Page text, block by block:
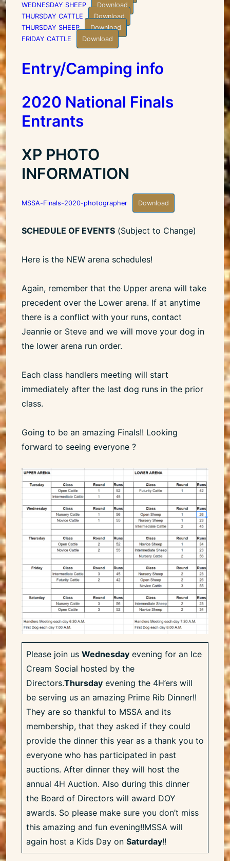
WEDNESDAY SHEEP
Download
THURSDAY CATTLE
Download
THURSDAY SHEEP
Download
FRIDAY CATTLE
Download
Entry/Camping info
2020 National Finals
Entrants
XP PHOTO
INFORMATION
MSSA-Finals-2020-photographer Download
SCHEDULE OF EVENTS (Subject to Change)
Here is the NEW arena schedules!
Again, remember that the Upper arena will take
precedent over the Lower arena. If at anytime
there is a conflict with your runs, contact
Jeannie or Steve and we will move your dog in
the lower arena run order.
Each class handlers meeting will start
immediately after the last dog runs in the prior
class.
Going to be an amazing Finals!! Looking
forward to seeing everyone ?
Please join us Wednesday evening for an Ice
Cream Social hosted by the
Directors.Thursday evening the 4H’ers will
be serving us an amazing Prime Rib Dinner!!
They are so thankful to MSSA and its
membership, that they asked if they could
provide the dinner this year as a thank you to
everyone who has participated in past
auctions. After dinner they will host the
annual 4H Auction. Also during this dinner
the Board of Directors will award DOY
awards. So please make sure you don’t miss
this amazing and fun evening!!MSSA will
again host a Kids Day on Saturday!!